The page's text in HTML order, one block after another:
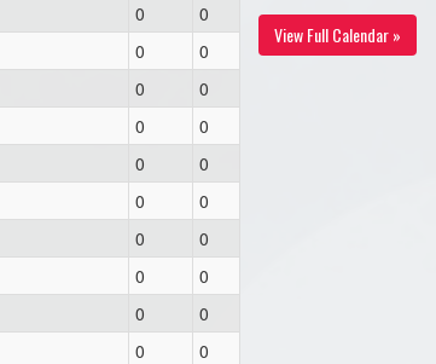
0
0
0
0
0
0
0
0
0
0
0
0
0
0
0
0
0
0
0
0
View Full Calendar »